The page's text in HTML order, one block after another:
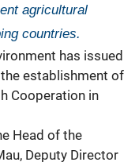
agricultural
countries.
has issued
establishment of
Cooperation in
Head of the
Deputy Director